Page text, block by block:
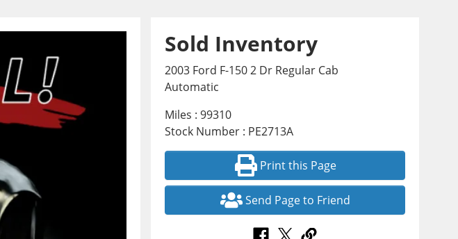
Sold Inventory
2003 Ford F-150 2 Dr Regular Cab
Automatic
Miles : 99310
Stock Number : PE2713A
Print this Page
Send Page to Friend